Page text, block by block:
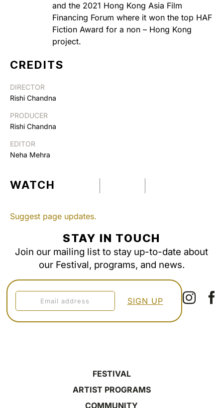
and the 2021 Hong Kong Asia Film
Financing Forum where it won the top HAF
Fiction Award for a non – Hong Kong
project.
CREDITS
DIRECTOR
Rishi Chandna
PRODUCER
Rishi Chandna
EDITOR
Neha Mehra
WATCH
Suggest page updates.
STAY IN TOUCH
Join our mailing list to stay up-to-date about
our Festival, programs, and news.
FESTIVAL
ARTIST PROGRAMS
COMMUNITY